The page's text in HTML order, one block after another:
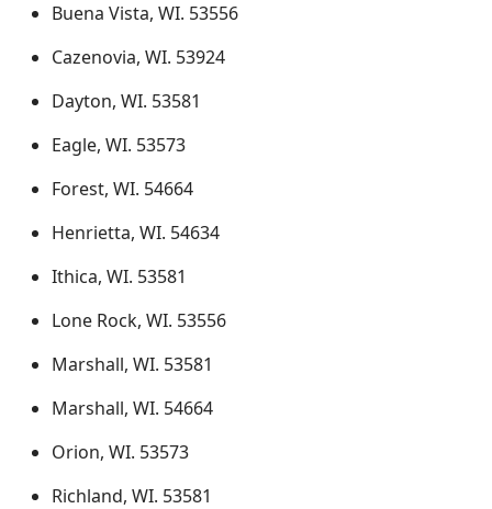
Buena Vista, WI. 53556
Cazenovia, WI. 53924
Dayton, WI. 53581
Eagle, WI. 53573
Forest, WI. 54664
Henrietta, WI. 54634
Ithica, WI. 53581
Lone Rock, WI. 53556
Marshall, WI. 53581
Marshall, WI. 54664
Orion, WI. 53573
Richland, WI. 53581